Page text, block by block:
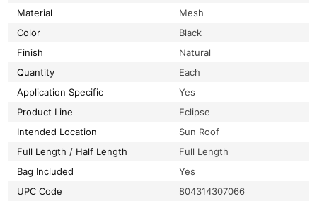
Material
Mesh
Color
Black
Finish
Natural
Quantity
Each
Application Specific
Yes
Product Line
Eclipse
Intended Location
Sun Roof
Full Length / Half Length
Full Length
Bag Included
Yes
UPC Code
804314307066